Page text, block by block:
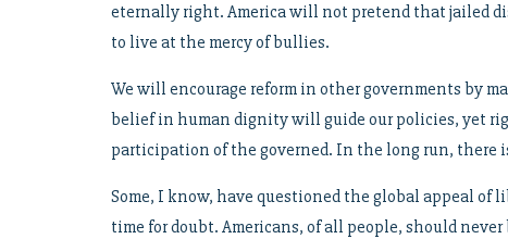
eternally right. America will not pretend that jailed
to live at the mercy of bullies.
We will encourage reform in other governments by
belief in human dignity will guide our policies, yet
participation of the governed. In the long run, there
Some, I know, have questioned the global appeal of
time for doubt. Americans, of all people, should